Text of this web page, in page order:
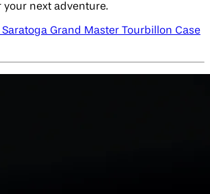
your next adventure.
Grand Master Tourbillon Case